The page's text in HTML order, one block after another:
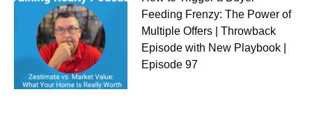
Feeding Frenzy: The Power of
Multiple Offers | Throwback
Episode with New Playbook |
Episode 97